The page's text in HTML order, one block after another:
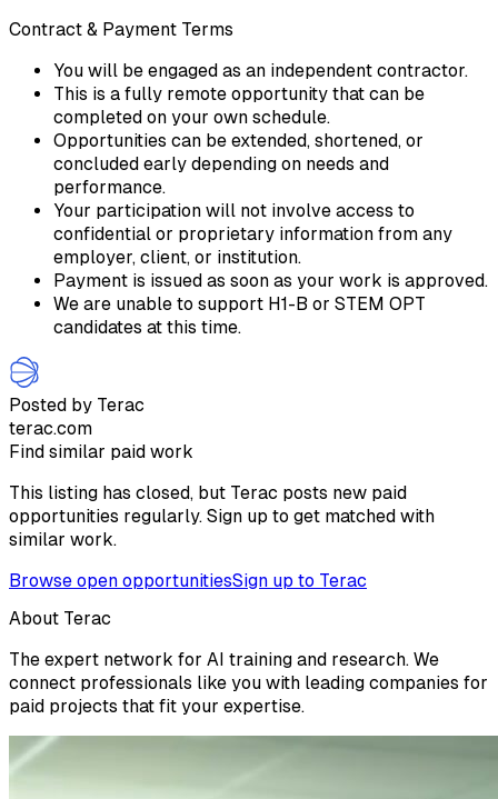
Contract & Payment Terms
You will be engaged as an independent contractor.
This is a fully remote opportunity that can be
completed on your own schedule.
Opportunities can be extended, shortened, or
concluded early depending on needs and
performance.
Your participation will not involve access to
confidential or proprietary information from any
employer, client, or institution.
Payment is issued as soon as your work is approved.
We are unable to support H1-B or STEM OPT
candidates at this time.
Posted by Terac
terac.com
Find similar paid work
This listing has closed, but Terac posts new paid
opportunities regularly. Sign up to get matched with
similar work.
Browse open opportunitiesSign up to Terac
About Terac
The expert network for AI training and research. We
connect professionals like you with leading companies for
paid projects that fit your expertise.